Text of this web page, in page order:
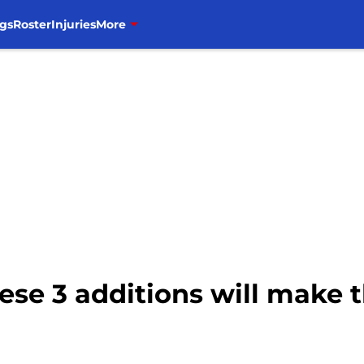
RosterInjuriesMore
3 additions will make